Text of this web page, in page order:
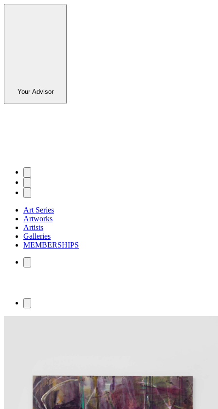
Your Advisor
Art Series
Artworks
Artists
Galleries
MEMBERSHIPS